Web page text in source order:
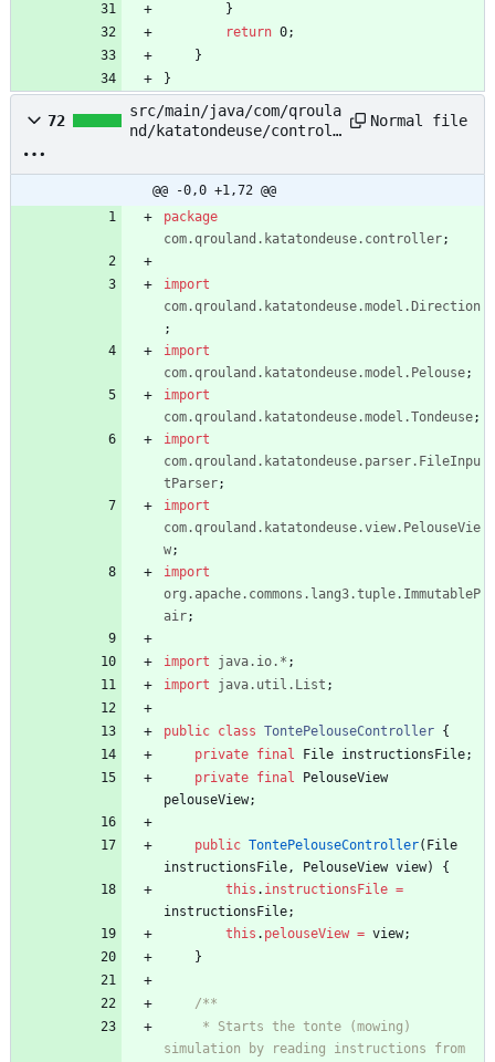
}
return 0;
}
}
72
src/main/java/com/qroula
nd/katatondeuse/controll
r.java
Normal file
@@ -0,0 +1,72 @@
package
com.qrouland.katatondeuse.controller;
import
com.qrouland.katatondeuse.model.Direction
;
import
com.qrouland.katatondeuse.model.Pelouse;
import
com.qrouland.katatondeuse.model.Tondeuse;
import
com.qrouland.katatondeuse.parser.FileInpu
tParser;
import
com.qrouland.katatondeuse.view.PelouseVie
w;
import
org.apache.commons.lang3.tuple.ImmutableP
air;
import java.io.* ;
import
java.util.List ;
public class TontePelouseController {
private final File instructionsFile;
private final
PelouseView
pelouseView;
public TontePelouseController( File
instructionsFile, PelouseView view)
{
this . instructionsFile =
instructionsFile;
this . pelouseView = view;
}
/**
simulation by reading instructions from